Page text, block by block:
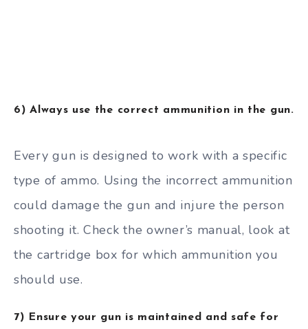
6) Always use the correct ammunition in the gun.
Every gun is designed to work with a specific
type of ammo. Using the incorrect ammunition
could damage the gun and injure the person
shooting it. Check the owner’s manual, look at
the cartridge box for which ammunition you
should use.
7) Ensure your gun is maintained and safe for